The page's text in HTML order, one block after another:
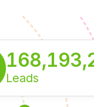
Leads